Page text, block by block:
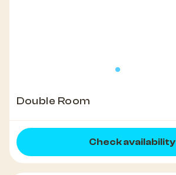
Double Room
Check availability